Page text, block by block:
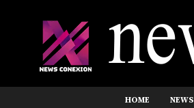
HOME NEWS